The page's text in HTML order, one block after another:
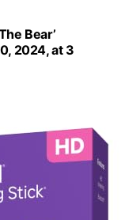
Bear’
2024, at 3